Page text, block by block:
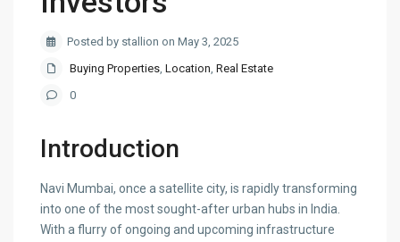
Posted by stallion on May 3, 2025
Buying Properties,Location,Real Estate
0
Introduction
Navi Mumbai, once a satellite city, is rapidly transforming
into one of the most sought-after urban hubs in India.
With a flurry of ongoing and upcoming infrastructure